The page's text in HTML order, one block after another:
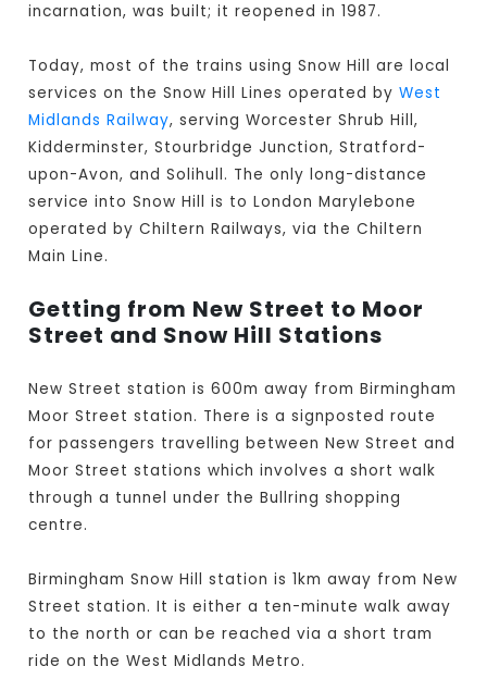
incarnation, was built; it reopened in 1987.
Today, most of the trains using Snow Hill are local
services on the Snow Hill Lines operated byWest
Midlands Railway, serving Worcester Shrub Hill,
Kidderminster, Stourbridge Junction, Stratford-
upon-Avon, and Solihull. The only long-distance
service into Snow Hill is to London Marylebone
operated by Chiltern Railways, via the Chiltern
Main Line.
Getting from New Street to Moor
Street and Snow Hill Stations
New Street station is 600m away from Birmingham
Moor Street station. There is a signposted route
for passengers travelling between New Street and
Moor Street stations which involves a short walk
through a tunnel under the Bullring shopping
centre.
Birmingham Snow Hill station is 1km away from New
Street station. It is either a ten-minute walk away
to the north or can be reached via a short tram
ride on the West Midlands Metro.